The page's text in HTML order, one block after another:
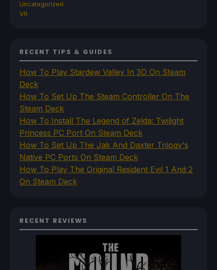
Uncategorized
VR
RECENT TIPS & GUIDES
How To Play Stardew Valley In 3D On Steam
Deck
How To Set Up The Steam Controller On The
Steam Deck
How To Install The Legend of Zelda: Twilight
Princess PC Port On Steam Deck
How To Set Up The Jak And Daxter Trilogy's
Native PC Ports On Steam Deck
How To Play The Original Resident Evil 1 And 2
On Steam Deck
RECENT REVIEWS